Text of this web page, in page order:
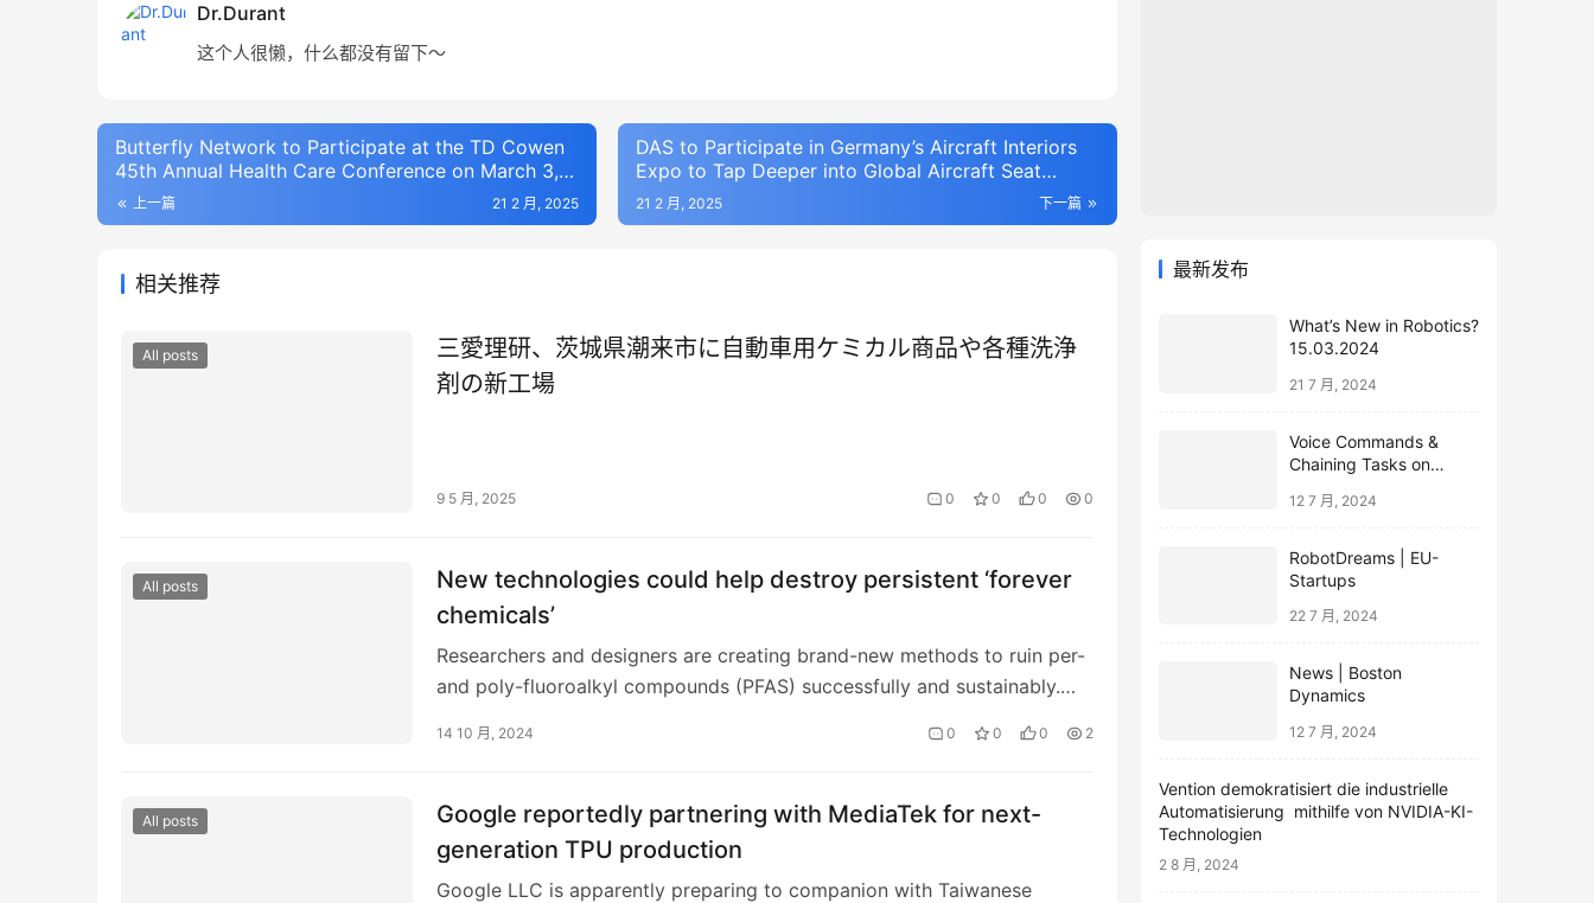
Dr.Durant
这个人很懒，什么都没有留下～
Butterfly Network to Participate at the TD Cowen
45th Annual Health Care Conference on March 3,
2025
上一篇 21 2 月, 2025
DAS to Participate in Germany’s Aircraft Interiors
Expo to Tap Deeper into Global Aircraft Seat
Market
下一篇
21 2 月, 2025
相关推荐
All posts
三愛理研、茨城県潮来市に自動車用ケミカル商品や各種洗浄
剤の新工場
9 5 月, 2025 0 0 0 0
All posts
New technologies could help destroy persistent ‘forever
chemicals’
Researchers and designers are creating brand-new methods to ruin per-
and poly-fluoroalkyl compounds (PFAS) successfully and sustainably.
14 10 月, 2024 0 0 0 2
All posts
Google reportedly partnering with MediaTek for next-
generation TPU production
Google LLC is apparently preparing to companion with Taiwanese
最新发布
What’s New in Robotics?
15.03.2024
21 7 月, 2024
Voice Commands &
Chaining Tasks on
12 7 月, 2024
RobotDreams | EU-
Startups
22 7 月, 2024
News | Boston
Dynamics
12 7 月, 2024
Vention demokratisiert die industrielle
Automatisierung mithilfe von NVIDIA-KI-
Technologien
2 8 月, 2024